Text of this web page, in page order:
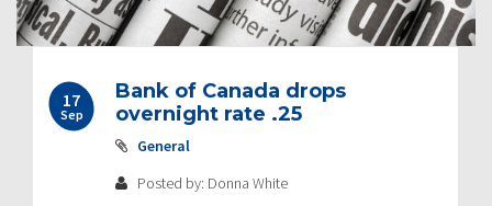
17
Sep
Bank of Canada drops
overnight rate .25
General
Posted by: Donna White